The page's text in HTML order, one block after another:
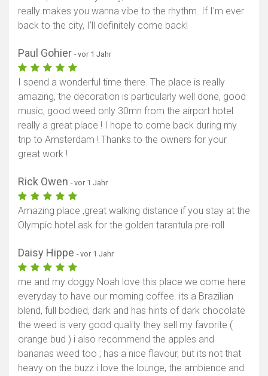
really makes you wanna vibe to the rhythm. If I'm ever
back to the city, I'll definitely come back!
Paul Gohier - vor 1 Jahr
I spend a wonderful time there. The place is really
amazing, the decoration is particularly well done, good
music, good weed only 30mn from the airport hotel
really a great place ! I hope to come back during my
trip to Amsterdam ! Thanks to the owners for your
great work !
Rick Owen - vor 1 Jahr
Amazing place ,great walking distance if you stay at the
Olympic hotel ask for the golden tarantula pre-roll
Daisy Hippe - vor 1 Jahr
me and my doggy Noah love this place we come here
everyday to have our morning coffee. its a Brazilian
blend, full bodied, dark and has hints of dark chocolate
the weed is very good quality they sell my favorite (
orange bud ) i also recommend the apples and
bananas weed too ; has a nice flavour, but its not that
heavy on the buzz i love the lounge, the ambience and